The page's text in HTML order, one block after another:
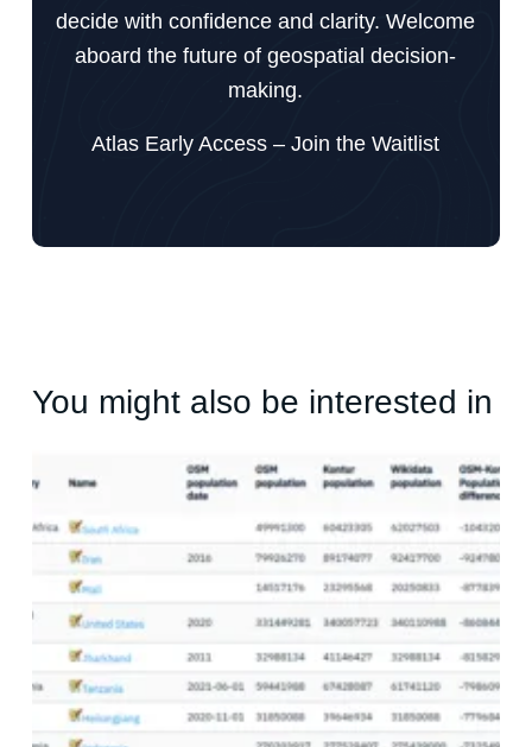
decide with confidence and clarity. Welcome
aboard the future of geospatial decision-
making.
Atlas Early Access – Join the Waitlist
You might also be interested in